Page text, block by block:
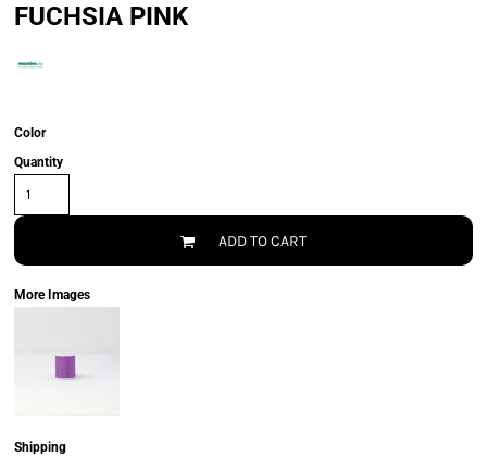
FUCHSIA PINK
Color
Quantity
ADD TO CART
More Images
Shipping